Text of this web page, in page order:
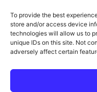
To provide the best
store and/or access device
technologies will allow us to
unique IDs on this site. Not
adversely affect certain
By George F. Indest III,
Certified by The
20, 2016, the owner
Health Care Services
10 years behind bars